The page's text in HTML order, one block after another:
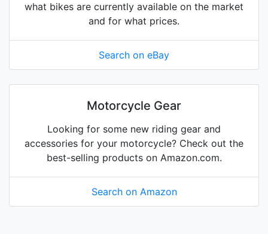
what bikes are currently available on the market
and for what prices.
Search on eBay
Motorcycle Gear
Looking for some new riding gear and
accessories for your motorcycle? Check out the
best-selling products on Amazon.com.
Search on Amazon